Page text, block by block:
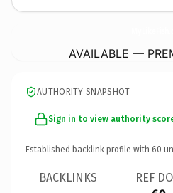
AVAILABLE —
AUTHORITY SNAPSHOT
Sign in to view authority
Established backlink profile with 60
BACKLINKS REF